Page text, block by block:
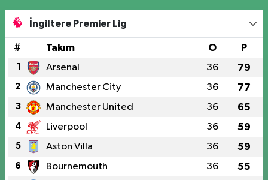
İngiltere Premier Lig
# Takım O P
1 Arsenal 36 79
2 Manchester City 36 77
3 Manchester United 36 65
4 Liverpool 36 59
5 Aston Villa 36 59
6 Bournemouth 36 55